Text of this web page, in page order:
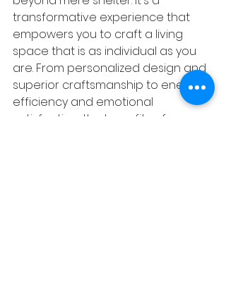
transformative experience that
empowers you to craft a living
space that is as individual as you
are. From personalized design and
superior craftsmanship to energy
efficiency and emotional
satisfaction, the benefits of